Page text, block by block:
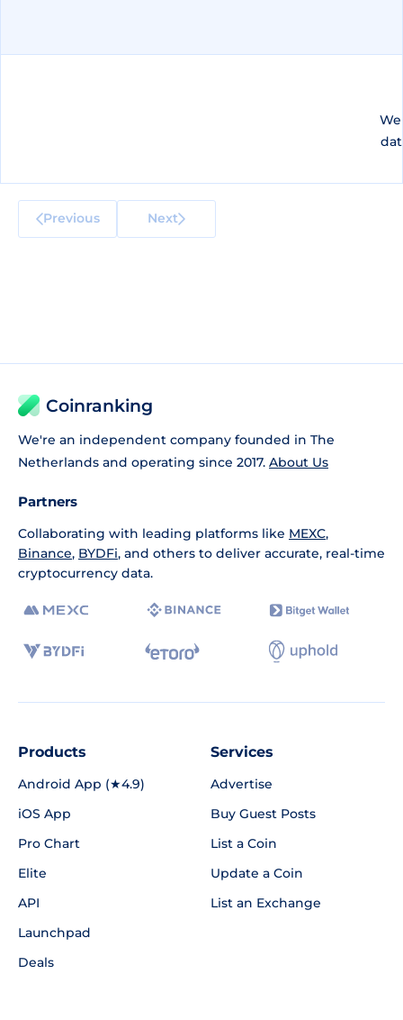
Previous Next
Coinranking
We're an independent company founded in The
Netherlands and operating since 2017. About Us
Partners
Collaborating with leading platforms like MEXC,
Binance, BYDFi, and others to deliver accurate, real-time
cryptocurrency data.
Products
Android App (★4.9)
iOS App
Pro Chart
Elite
API
Launchpad
Deals
Services
Advertise
Buy Guest Posts
List a Coin
Update a Coin
List an Exchange